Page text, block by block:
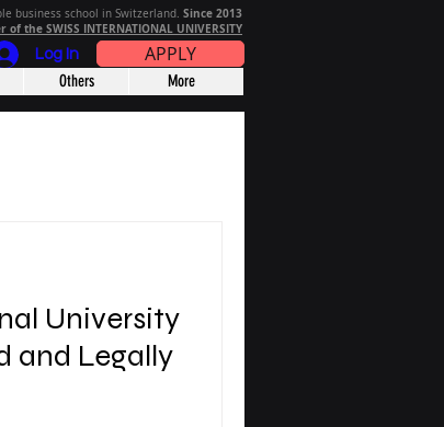
business school in Switzerland. Since 2013
of the SWISS INTERNATIONAL UNIVERSITY
Log In APPLY
Others More
University
and Legally